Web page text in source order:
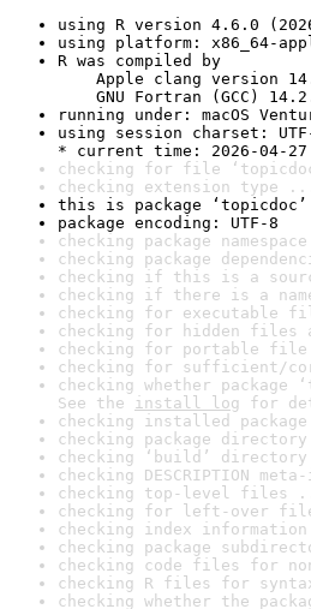
using R version 4.6.0
using platform: x86_64-
R was compiled by
Apple clang version
GNU Fortran (GCC)
running under: macOS
using session charset:
* current time: 2026-04-27
checking for file ‘topicdoc/
checking extension type ...
this is package
package encoding: UTF-8
checking package
checking package
checking if this is a
checking if there is a
checking for executable
checking for hidden files
checking for portable file
checking for sufficient/
checking whether
See the install log for
checking installed
checking package
checking ‘build’
checking DESCRIPTION
checking top-level files
checking for left-over
checking index
checking package
checking code files for
checking R files for
checking whether the